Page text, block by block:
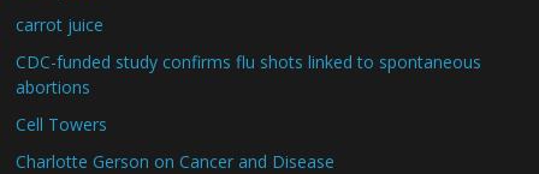
carrot juice
CDC-funded study confirms flu shots linked to spontaneous
abortions
Cell Towers
Charlotte Gerson on Cancer and Disease